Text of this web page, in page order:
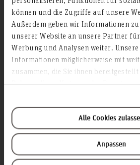
können und die Zugriffe auf unsere
Außerdem geben wir Informationen
unserer Website an unsere Partner für
Werbung und Analysen weiter.
Informationen möglicherweise mit
zusammen, die Sie ihnen
Alle Cookies
Anpassen
Contact & Arrival
Homepage of the Hochschule Hannover
Press
Search for persons
Career
Academic Affairs
Advisory Board
Communications and Marketing